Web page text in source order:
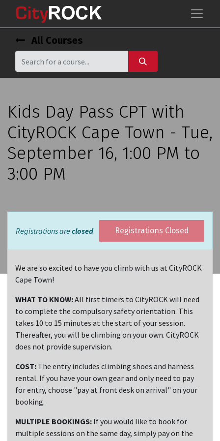
All Courses
Kids Day Pass CPT with
CityROCK Cape Town - Tue,
September 16, 1:00 PM to
3:00 PM
Registrations are closed Registrations Closed
We are so excited to have you climb with us at CityROCK
Cape Town!
WHAT TO KNOW:All first timers to CityROCK will need
to complete the compulsory safety orientation. This
takes 10 to 15 minutes at the start of your session.
Thereafter, you will be climbing on your own. CityROCK
does not provide supervision.
COST: The entry includes climbing shoes and harness
rental. If you have your own gear and only need to pay
for entry, choose "pay at front desk on arrival" on your
booking.
MULTIPLE BOOKINGS: If you would like to book for
multiple sessions on the same day, simply pay on the